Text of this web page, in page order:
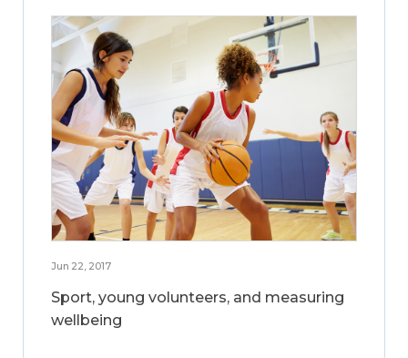
Jun 22, 2017
Sport, young volunteers, and measuring
wellbeing